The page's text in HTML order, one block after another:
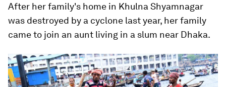
After her family's home in Khulna Shyamnagar
was destroyed by a cyclone last year, her family
came to join an aunt living in a slum near Dhaka.